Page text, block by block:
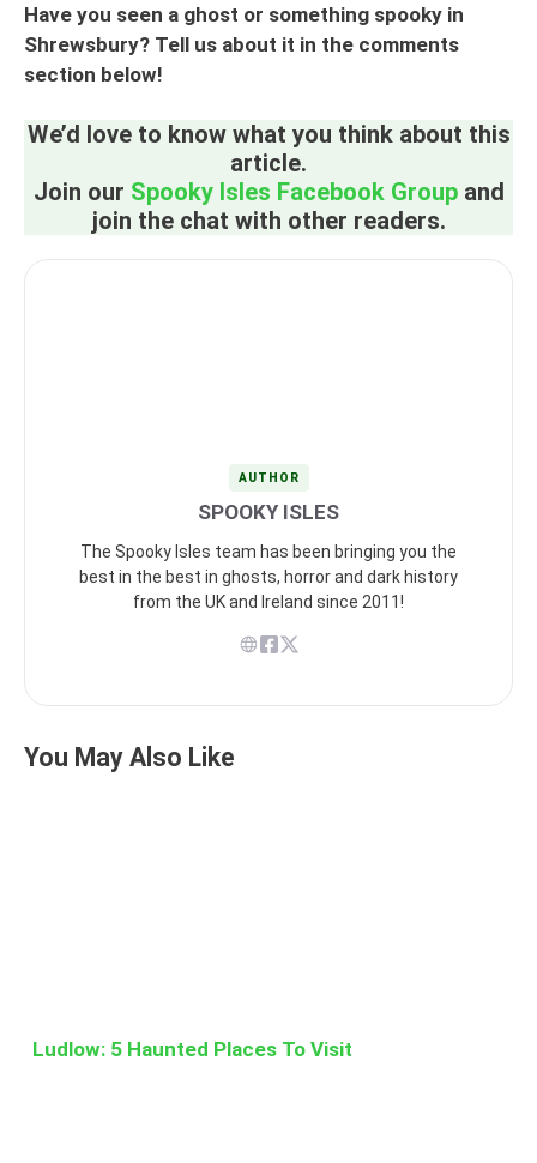
Have you seen a ghost or something spooky in
Shrewsbury? Tell us about it in the comments
section below!
We’d love to know what you think about this
article.
Join our Spooky Isles Facebook Groupand
join the chat with other readers.
AUTHOR
SPOOKY ISLES
The Spooky Isles team has been bringing you the
best in the best in ghosts, horror and dark history
from the UK and Ireland since 2011!
You May Also Like
Ludlow: 5 Haunted Places To Visit